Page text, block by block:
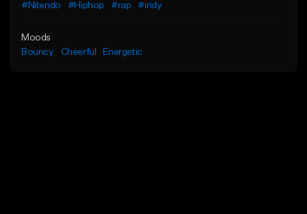
#Nitendo
#Hiphop #rap #indy
Moods
Bouncy
Cheerful Energetic